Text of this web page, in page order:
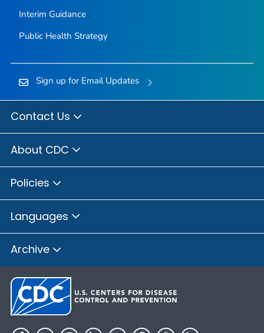
Interim Guidance
Public Health Strategy
Sign up for Email Updates
Contact Us
About CDC
Policies
Languages
Archive